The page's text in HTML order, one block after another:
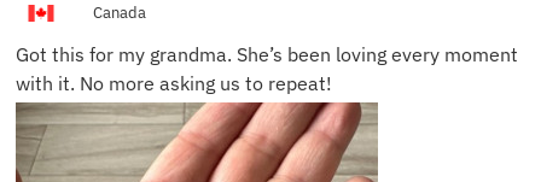
Canada
Got this for my grandma. She’s been loving every moment
with it. No more asking us to repeat!